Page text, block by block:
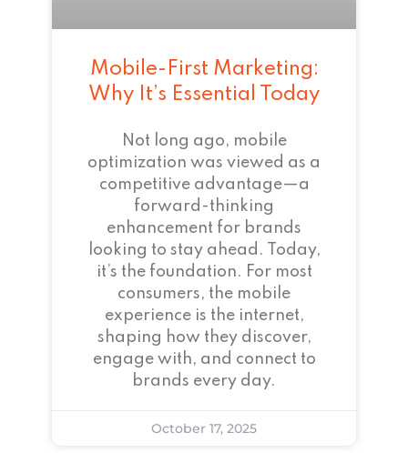
Mobile-First Marketing:
Why It’s Essential Today
Not long ago, mobile
optimization was viewed as a
competitive advantage—a
forward-thinking
enhancement for brands
looking to stay ahead. Today,
it’s the foundation. For most
consumers, the mobile
experience is the internet,
shaping how they discover,
engage with, and connect to
brands every day.
October 17, 2025